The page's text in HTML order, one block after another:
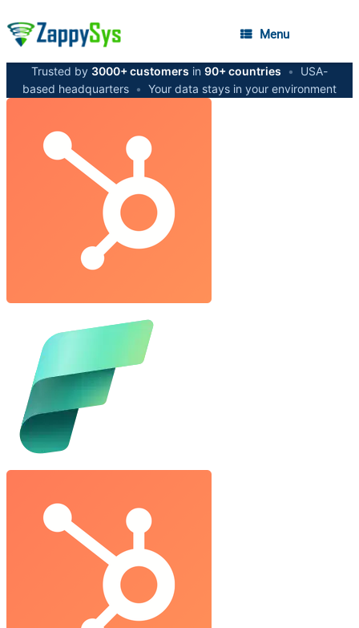
Menu
Trusted by 3000+ customers in 90+ countries •
USA-
based headquarters • Your data stays in your environment